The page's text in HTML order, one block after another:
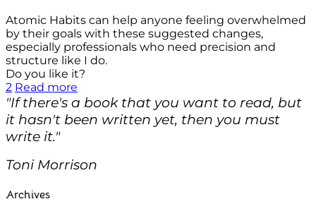
Atomic Habits can help anyone feeling overwhelmed
by their goals with these suggested changes,
especially professionals who need precision and
structure like I do.
Do you like it?
2 Read more
"If there's a book that you want to read, but
it hasn't been written yet, then you must
write it."
Toni Morrison
Archives